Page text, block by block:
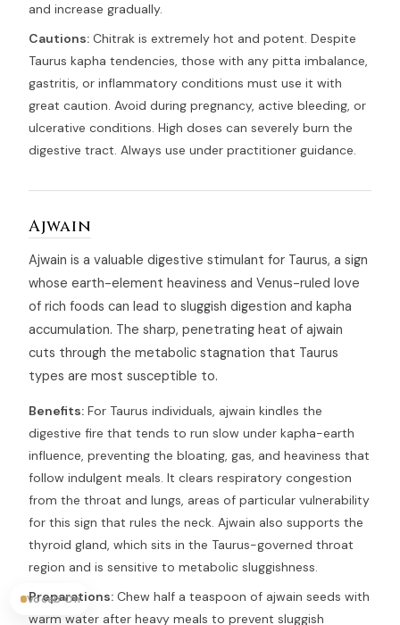
and increase gradually.
Cautions: Chitrak is extremely hot and potent. Despite
Taurus kapha tendencies, those with any pitta imbalance,
gastritis, or inflammatory conditions must use it with
great caution. Avoid during pregnancy, active bleeding, or
ulcerative conditions. High doses can severely burn the
digestive tract. Always use under practitioner guidance.
Ajwain
Ajwain is a valuable digestive stimulant for Taurus, a sign
whose earth-element heaviness and Venus-ruled love
of rich foods can lead to sluggish digestion and kapha
accumulation. The sharp, penetrating heat of ajwain
cuts through the metabolic stagnation that Taurus
types are most susceptible to.
Benefits: For Taurus individuals, ajwain kindles the
digestive fire that tends to run slow under kapha-earth
influence, preventing the bloating, gas, and heaviness that
follow indulgent meals. It clears respiratory congestion
from the throat and lungs, areas of particular vulnerability
for this sign that rules the neck. Ajwain also supports the
thyroid gland, which sits in the Taurus-governed throat
region and is sensitive to metabolic sluggishness.
Preparations: Chew half a teaspoon of ajwain seeds with
warm water after heavy meals to prevent sluggish
Vocab On